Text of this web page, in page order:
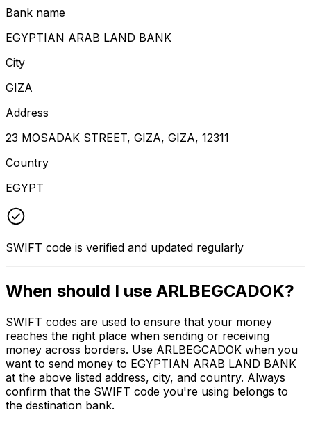
Bank name
EGYPTIAN ARAB LAND BANK
City
GIZA
Address
23 MOSADAK STREET, GIZA, GIZA, 12311
Country
EGYPT
SWIFT code is verified and updated regularly
When should I use ARLBEGCADOK?
SWIFT codes are used to ensure that your money
reaches the right place when sending or receiving
money across borders. Use ARLBEGCADOK when you
want to send money to EGYPTIAN ARAB LAND BANK
at the above listed address, city, and country. Always
confirm that the SWIFT code you're using belongs to
the destination bank.